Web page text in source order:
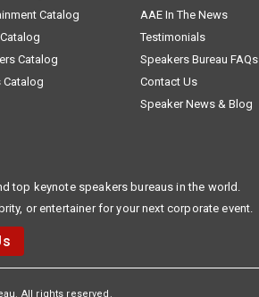
Catalog
Catalog
Catalog
AAE In The News
Testimonials
Speakers Bureau FAQs
Contact Us
Speaker News & Blog
top keynote speakers bureaus in the world.
or entertainer for your next corporate event.
All rights reserved.